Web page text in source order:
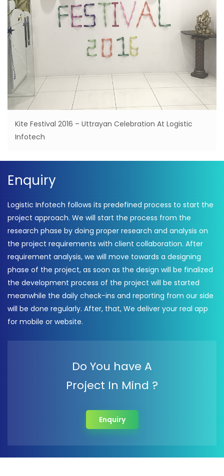
Kite Festival 2016 – Uttrayan Celebration At Logistic
Infotech
Enquiry
Logistic Infotech follows its predefined process to start the
project approach. We will start the process from the
research phase by doing proper research and analysis on
the project requirements with client collaboration. After
requirement analysis, we will move towards a designing
phase of the project, as soon as the design will be finalized
the development process of the project will be started
meanwhile the daily check-ins and reporting from our side
will be done regularly. After, that, We deliver your real app
for mobile or website.
Do You have A
Project In Mind ?
Enquiry